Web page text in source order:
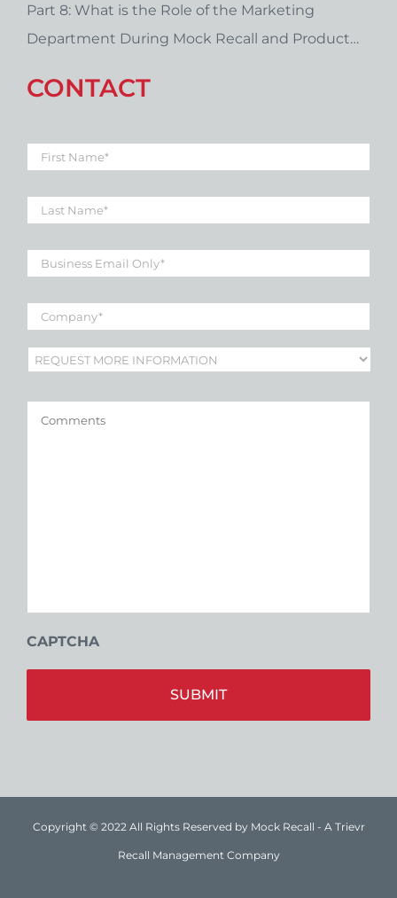
Part 8: What is the Role of the Marketing
Department During Mock Recall and Product
CONTACT
First
Name *
Last
Name *
Business
Email *
Company *
Subject *
CAPTCHA
Copyright © 2022 All Rights Reserved by Mock Recall - A Trievr
Recall Management Company